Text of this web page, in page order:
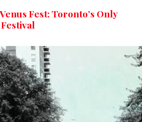
Fest: Toronto’s Only